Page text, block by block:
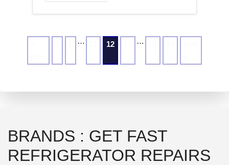
… 12 …
BRANDS : GET FAST
REFRIGERATOR REPAIRS